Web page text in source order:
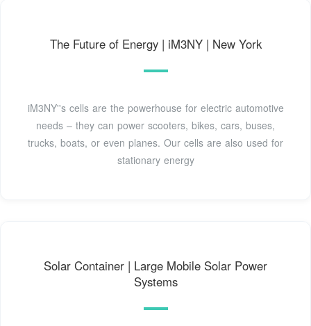
The Future of Energy | iM3NY | New York
iM3NY''s cells are the powerhouse for electric automotive
needs – they can power scooters, bikes, cars, buses,
trucks, boats, or even planes. Our cells are also used for
stationary energy
Solar Container | Large Mobile Solar Power
Systems